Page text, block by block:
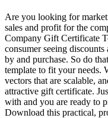
Are you looking for
sales and profit for the
Company Gift Certificate
consumer seeing
by and purchase. So do
template to fit your needs.
vectors that are scalable,
attractive gift certificate.
with and you are ready to
Download this practical,